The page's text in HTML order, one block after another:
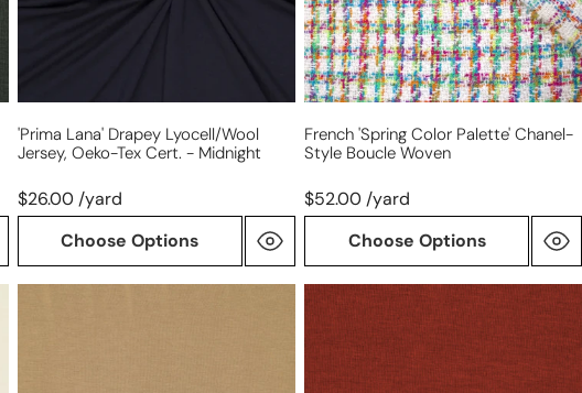
'prima Lana' Drapey Lyocell/wool
Jersey, Oeko-Tex Cert. - Midnight
$26.00 /yard
Choose Options
woven
French 'spring Color Palette' Chanel-
Style Boucle Woven
$52.00 /yard
Choose Options
lyocell/wool
stretch
jersey